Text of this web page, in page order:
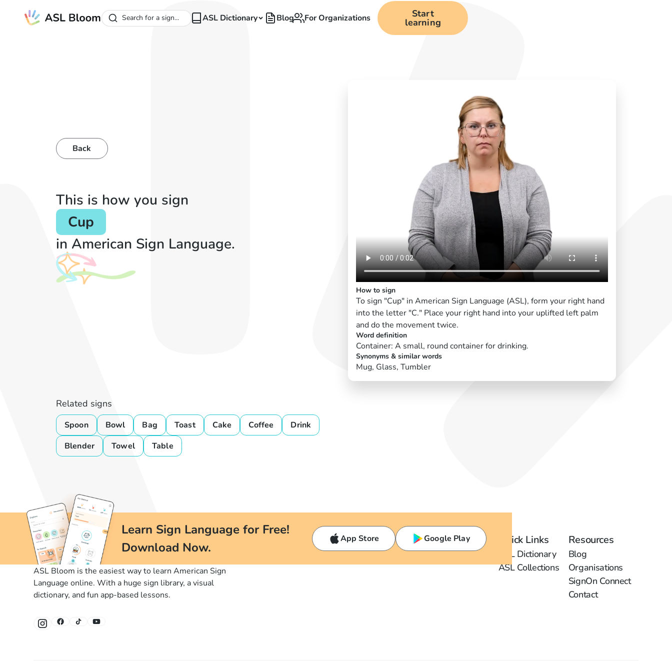
Search for a sign... ASL Dictionary Blog For Organizations Start
learning
Back
This is how you sign
Cup
in American Sign Language.
How to sign
To sign "Cup" in American Sign Language (ASL), form your right hand
into the letter "C." Place your right hand into your uplifted left palm
and do the movement twice.
Word definition
Container: A small, round container for drinking.
Synonyms & similar words
Mug, Glass, Tumbler
Related signs
Spoon Bowl Bag Toast Cake Coffee
Drink
Blender
Towel Table
Learn Sign Language for Free!
Download Now.
App Store Google Play
ASL Bloom is the easiest way to learn American Sign
Language online. With a huge sign library, a visual
dictionary, and fun app-based lessons.
Quick Links
ASL Dictionary
ASL Collections
Resources
Blog
Organisations
SignOn Connect
Contact